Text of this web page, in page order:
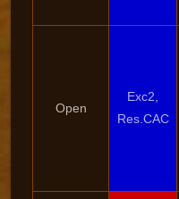
Open
Exc2,
Res.CAC